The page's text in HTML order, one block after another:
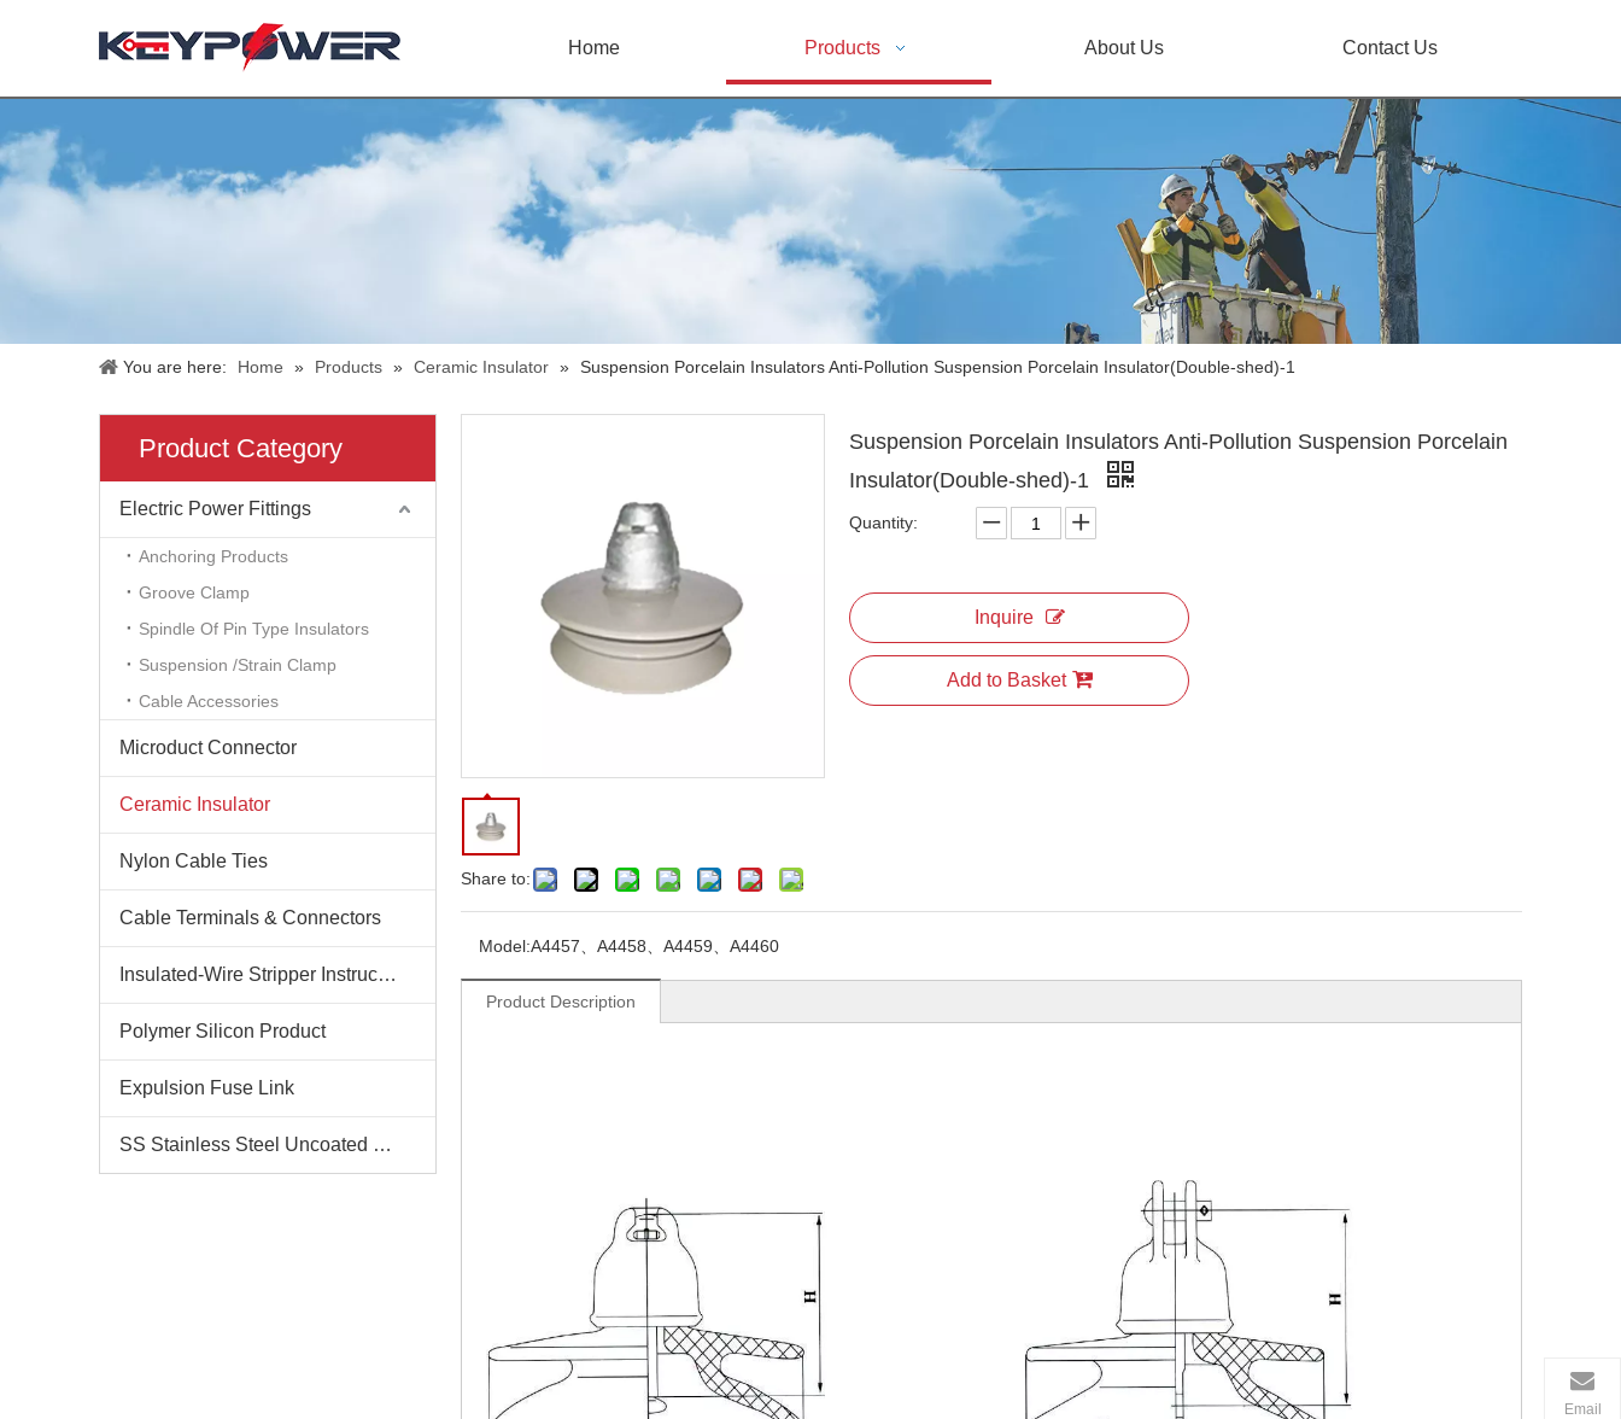
Home Products About Us Contact Us
You are here: Home » Products » Ceramic Insulator » Suspension Porcelain Insulators Anti-Pollution Suspension Porcelain Insulator(Double-shed)-1
Product Category
Electric Power Fittings
Anchoring Products
Groove Clamp
Spindle Of Pin Type Insulators
Suspension /Strain Clamp
Cable Accessories
Microduct Connector
Ceramic Insulator
Nylon Cable Ties
Cable Terminals & Connectors
Insulated-Wire Stripper Instructions
Polymer Silicon Product
Expulsion Fuse Link
SS Stainless Steel Uncoated Bands
Share to:
Suspension Porcelain Insulators Anti-Pollution Suspension Porcelain
Insulator(Double-shed)-1
Quantity:
Inquire
Add to Basket
Model:A4457、A4458、A4459、A4460
Product Description
Email